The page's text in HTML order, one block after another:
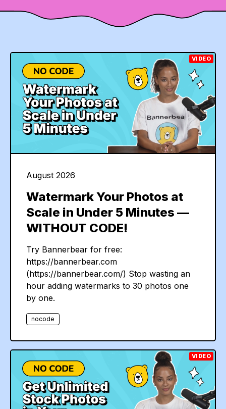
VIDEO
August 2026
Watermark Your Photos at
Scale in Under 5 Minutes —
WITHOUT CODE!
Try Bannerbear for free:
https://bannerbear.com
(https://bannerbear.com/) Stop wasting an
hour adding watermarks to 30 photos one
by one.
nocode
VIDEO